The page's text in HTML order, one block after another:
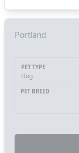
Portland
PET TYPE
Dog
PET BREED